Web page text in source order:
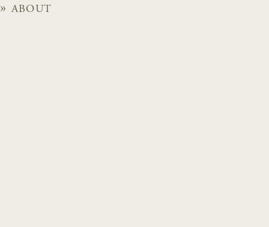
ABOUT